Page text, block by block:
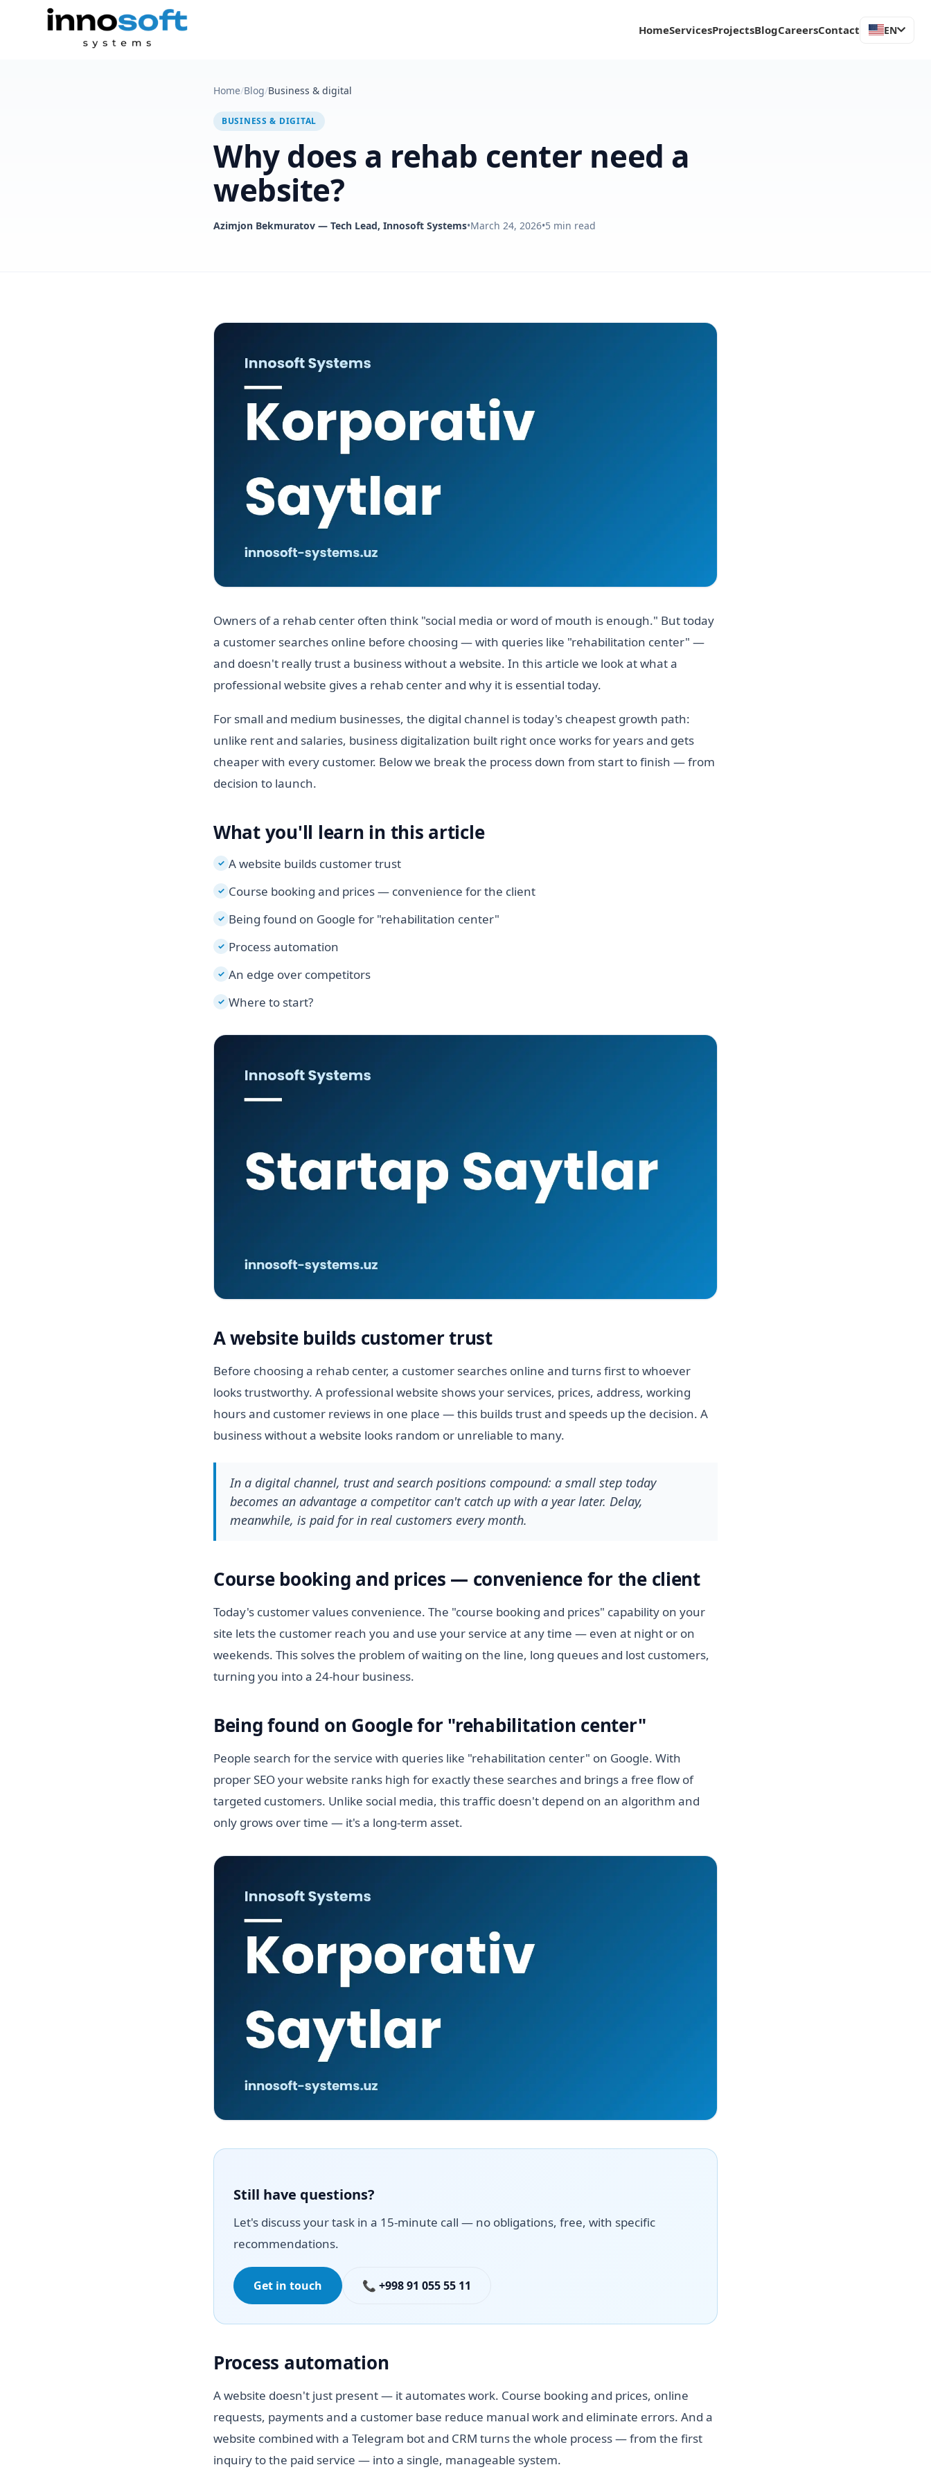
HomeServicesProjectsBlogCareersContact EN
Home/Blog/Business & digital
BUSINESS & DIGITAL
Why does a rehab center need a
website?
Azimjon Bekmuratov — Tech Lead, Innosoft Systems•March 24, 2026•5 min read
Owners of a rehab center often think "social media or word of mouth is enough." But today
a customer searches online before choosing — with queries like "rehabilitation center" —
and doesn't really trust a business without a website. In this article we look at what a
professional website gives a rehab center and why it is essential today.
For small and medium businesses, the digital channel is today's cheapest growth path:
unlike rent and salaries, business digitalization built right once works for years and gets
cheaper with every customer. Below we break the process down from start to finish — from
decision to launch.
What you'll learn in this article
✓ A website builds customer trust
✓ Course booking and prices — convenience for the client
✓ Being found on Google for "rehabilitation center"
✓ Process automation
✓ An edge over competitors
✓ Where to start?
A website builds customer trust
Before choosing a rehab center, a customer searches online and turns first to whoever
looks trustworthy. A professional website shows your services, prices, address, working
hours and customer reviews in one place — this builds trust and speeds up the decision. A
business without a website looks random or unreliable to many.
In a digital channel, trust and search positions compound: a small step today
becomes an advantage a competitor can't catch up with a year later. Delay,
meanwhile, is paid for in real customers every month.
Course booking and prices — convenience for the client
Today's customer values convenience. The "course booking and prices" capability on your
site lets the customer reach you and use your service at any time — even at night or on
weekends. This solves the problem of waiting on the line, long queues and lost customers,
turning you into a 24-hour business.
Being found on Google for "rehabilitation center"
People search for the service with queries like "rehabilitation center" on Google. With
proper SEO your website ranks high for exactly these searches and brings a free flow of
targeted customers. Unlike social media, this traffic doesn't depend on an algorithm and
only grows over time — it's a long-term asset.
Still have questions?
Let's discuss your task in a 15-minute call — no obligations, free, with specific
recommendations.
Get in touch 📞 +998 91 055 55 11
Process automation
A website doesn't just present — it automates work. Course booking and prices, online
requests, payments and a customer base reduce manual work and eliminate errors. And a
website combined with a Telegram bot and CRM turns the whole process — from the first
inquiry to the paid service — into a single, manageable system.